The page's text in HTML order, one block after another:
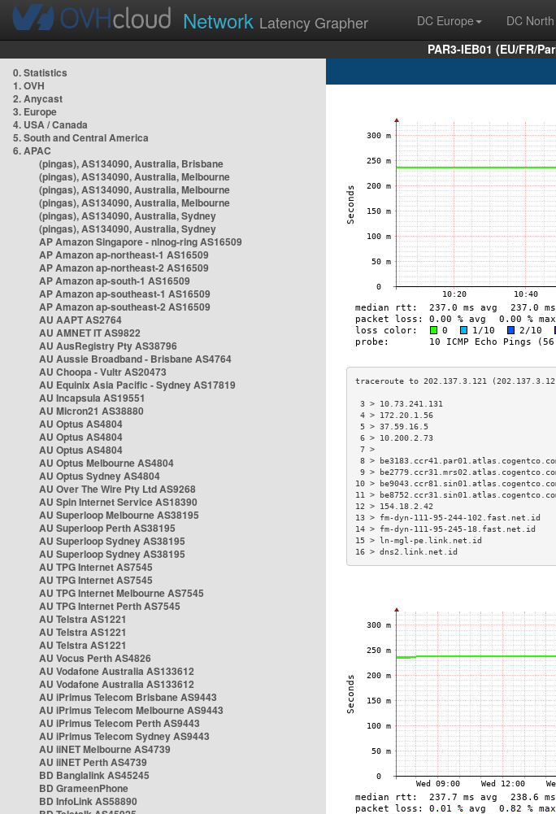
Network Latency Grapher DC Europe DC
PAR3-IEB01 (EU/FR/
0. Statistics
1. OVH
2. Anycast
3. Europe
4. USA / Canada
5. South and Central America
6. APAC
(pingas), AS134090, Australia, Brisbane
(pingas), AS134090, Australia, Melbourne
(pingas), AS134090, Australia, Melbourne
(pingas), AS134090, Australia, Melbourne
(pingas), AS134090, Australia, Sydney
(pingas), AS134090, Australia, Sydney
AP Amazon Singapore - nlnog-ring AS16509
AP Amazon ap-northeast-1 AS16509
AP Amazon ap-northeast-2 AS16509
AP Amazon ap-south-1 AS16509
AP Amazon ap-southeast-1 AS16509
AP Amazon ap-southeast-2 AS16509
AU AAPT AS2764
AU AMNET IT AS9822
AU AusRegistry Pty AS38796
AU Aussie Broadband - Brisbane AS4764
AU Choopa - Vultr AS20473
AU Equinix Asia Pacific - Sydney AS17819
AU Incapsula AS19551
AU Micron21 AS38880
AU Optus AS4804
AU Optus AS4804
AU Optus AS4804
AU Optus Melbourne AS4804
AU Optus Sydney AS4804
AU Over The Wire Pty Ltd AS9268
AU Spin Internet Service AS18390
AU Superloop Melbourne AS38195
AU Superloop Perth AS38195
AU Superloop Sydney AS38195
AU Superloop Sydney AS38195
AU TPG Internet AS7545
AU TPG Internet AS7545
AU TPG Internet Melbourne AS7545
AU TPG Internet Perth AS7545
AU Telstra AS1221
AU Telstra AS1221
AU Telstra AS1221
AU Vocus Perth AS4826
AU Vodafone Australia AS133612
AU Vodafone Australia AS133612
AU iPrimus Telecom Brisbane AS9443
AU iPrimus Telecom Melbourne AS9443
AU iPrimus Telecom Perth AS9443
AU iPrimus Telecom Sydney AS9443
AU iiNET Melbourne AS4739
AU iiNET Perth AS4739
BD Banglalink AS45245
BD GrameenPhone
BD InfoLink AS58890
3 > 10.73.241.131
4 > 172.20.1.56
5 > 37.59.16.5
6 > 10.200.2.73
8 >
9 >
10 >
11 >
12 > 154.18.2.42
13 > fm-dyn-111-95-244-
14 > fm-dyn-111-95-245-18.fast.net.id
15 > ln-mgl-pe.link.net.id
16 > dns2.link.net.id